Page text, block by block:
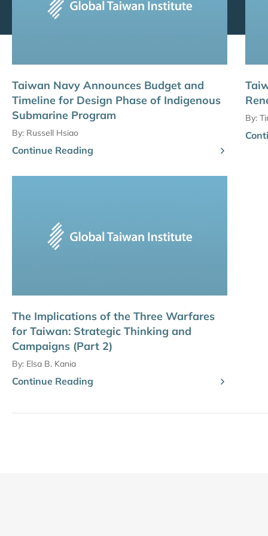
Taiwan Navy Announces Budget and
Timeline for Design Phase of Indigenous
Submarine Program
By: Russell Hsiao
Continue Reading
By:
The Implications of the Three Warfares
for Taiwan: Strategic Thinking and
Campaigns (Part 2)
By: Elsa B. Kania
Continue Reading